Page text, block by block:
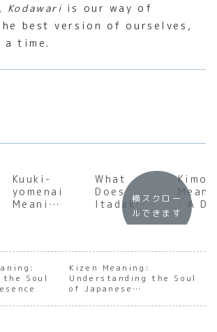
Kodawari is our way of
best version of ourselves,
time.
Kuuki-
yomenai
Meaning
the Soul
of
Japanes
e Social
Awarene
What
Does
Itadaki
masu
Mean? A
Dive
into
Japan’s
Spirit
of
: A
Dive
into
e
and
ons
横スクロー
ルできます
Soul
Kizen Meaning:
Understanding the Soul
of Japanese
Resolve